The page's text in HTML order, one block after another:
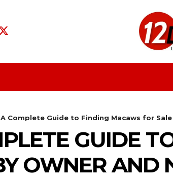
A Complete Guide to Finding Macaws for Sale
GUIDE
OWNER AND